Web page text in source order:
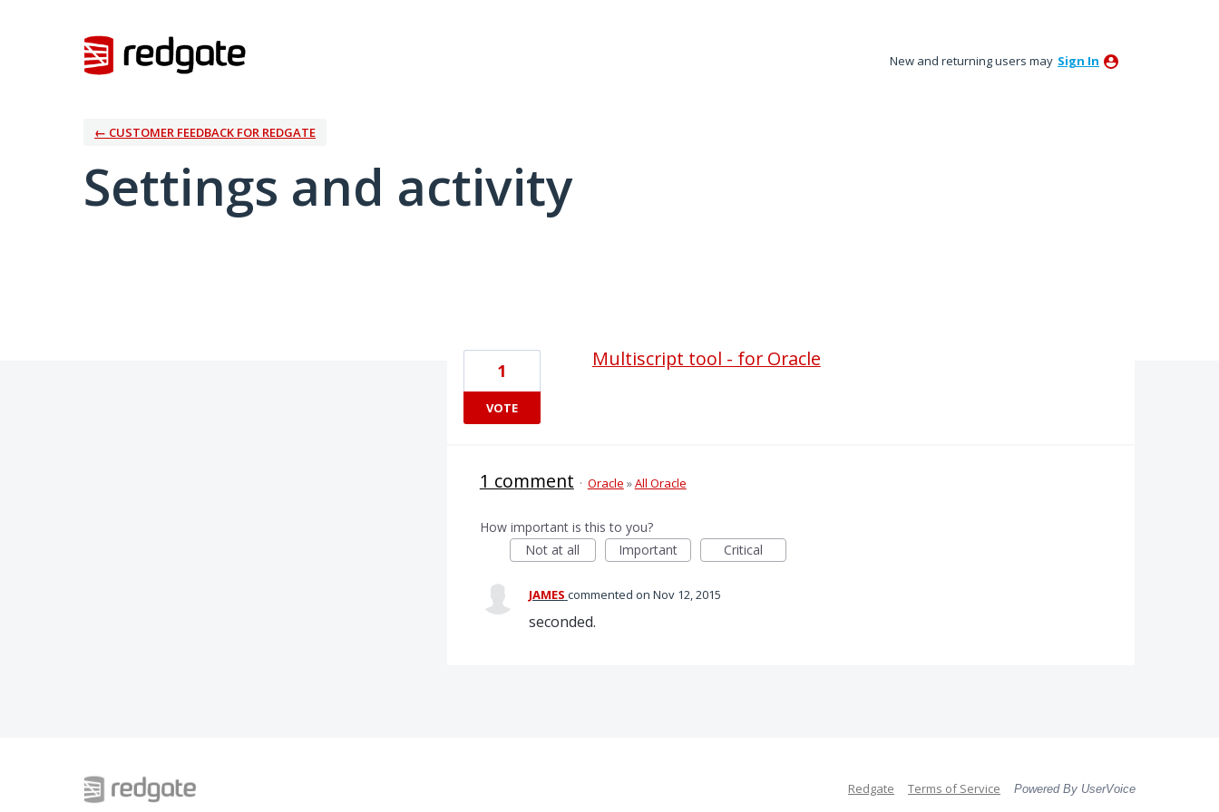
New and returning users may Sign In
← CUSTOMER FEEDBACK FOR REDGATE
Settings and activity
Multiscript tool - for Oracle
1
VOTE
1 comment · Oracle »All Oracle
How important is this to you?
Not at all
Important Critical
JAMES commented Nov 12, 2015
seconded.
Redgate Terms of Service Powered By UserVoice